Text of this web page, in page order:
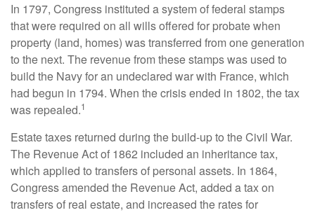
In 1797, Congress instituted a system of federal stamps
that were required on all wills offered for probate when
property (land, homes) was transferred from one generation
to the next. The revenue from these stamps was used to
build the Navy for an undeclared war with France, which
had begun in 1794. When the crisis ended in 1802, the tax
was repealed.1
Estate taxes returned during the build-up to the Civil War.
The Revenue Act of 1862 included an inheritance tax,
which applied to transfers of personal assets. In 1864,
Congress amended the Revenue Act, added a tax on
transfers of real estate, and increased the rates for